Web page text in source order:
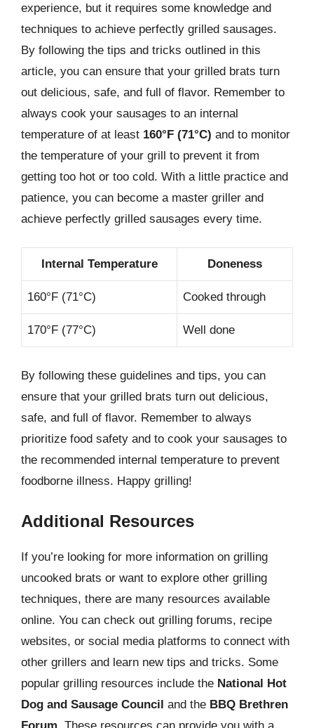
experience, but it requires some knowledge and
techniques to achieve perfectly grilled sausages.
By following the tips and tricks outlined in this
article, you can ensure that your grilled brats turn
out delicious, safe, and full of flavor. Remember to
always cook your sausages to an internal
temperature of at least 160°F (71°C) and to monitor
the temperature of your grill to prevent it from
getting too hot or too cold. With a little practice and
patience, you can become a master griller and
achieve perfectly grilled sausages every time.
Internal Temperature Doneness
160°F (71°C) Cooked through
170°F (77°C) Well done
By following these guidelines and tips, you can
ensure that your grilled brats turn out delicious,
safe, and full of flavor. Remember to always
prioritize food safety and to cook your sausages to
the recommended internal temperature to prevent
foodborne illness. Happy grilling!
Additional Resources
If you’re looking for more information on grilling
uncooked brats or want to explore other grilling
techniques, there are many resources available
online. You can check out grilling forums, recipe
websites, or social media platforms to connect with
other grillers and learn new tips and tricks. Some
popular grilling resources include the National Hot
Dog and Sausage Council and the BBQ Brethren